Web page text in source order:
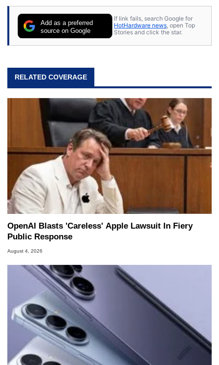
Add as a preferred
source on Google
If link fails, search Google for
HotHardware news, open Top
Stories and click the star.
RELATED COVERAGE
OpenAI Blasts 'Careless' Apple Lawsuit In Fiery
Public Response
August 4, 2026